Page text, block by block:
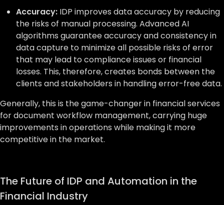
Accuracy: IDP improves data accuracy by reducing
the risks of manual processing. Advanced AI
algorithms guarantee accuracy and consistency in
data capture to minimize all possible risks of error
that may lead to compliance issues or financial
losses. This, therefore, creates bonds between the
clients and stakeholders in handling error-free data.
Generally, this is the game-changer in financial services
for document workflow management, carrying huge
improvements in operations while making it more
competitive in the market.
The Future of IDP and Automation in the
Financial Industry